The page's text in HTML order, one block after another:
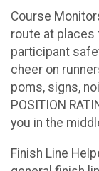
Course
route at places
participant
cheer on
poms, signs,
POSITION
you in the
Finish Line